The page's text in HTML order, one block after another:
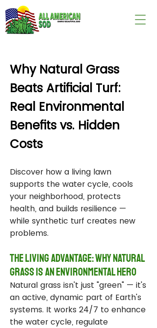
Why Natural Grass
Beats Artificial Turf:
Real Environmental
Benefits vs. Hidden
Costs
Discover how a living lawn
supports the water cycle, cools
your neighborhood, protects
health, and builds resilience —
while synthetic turf creates new
problems.
The Living Advantage: Why Natural
Grass Is an Environmental Hero
Natural grass isn't just "green" — it's
an active, dynamic part of Earth's
systems. It works 24/7 to enhance
the water cycle, regulate